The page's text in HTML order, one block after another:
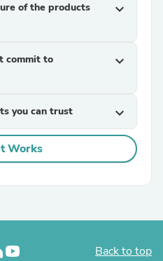
of the products
expand_more
commit to
expand_more
you can trust expand_more
Works
Back to top